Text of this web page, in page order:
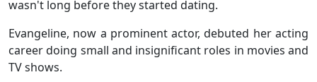
wasn't long before they started dating.
Evangeline, now a prominent actor, debuted her acting
career doing small and insignificant roles in movies and
TV shows.